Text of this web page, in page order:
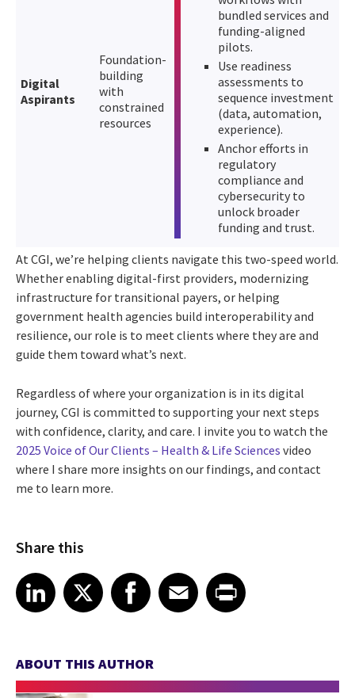
Digital
Aspirants
Foundation-
building
with
constrained
resources
bundled services and
funding-aligned
pilots.
Use readiness
assessments to
sequence investment
(data, automation,
experience).
Anchor efforts in
regulatory
compliance and
cybersecurity to
unlock broader
funding and trust.
At CGI, we’re helping clients navigate this two-speed world.
Whether enabling digital-first providers, modernizing
infrastructure for transitional payers, or helping
government health agencies build interoperability and
resilience, our role is to meet clients where they are and
guide them toward what’s next.
Regardless of where your organization is in its digital
journey, CGI is committed to supporting your next steps
with confidence, clarity, and care. I invite you to watch the
2025 Voice of Our Clients – Health & Life Sciences video
where I share more insights on our findings, and contact
me to learn more.
Share this
Share article on LinkedIn
LinkedIn
Share article on XShare article on Facebook
Facebook
Share article on Email
EmailShare article on Print
ABOUT THIS AUTHOR